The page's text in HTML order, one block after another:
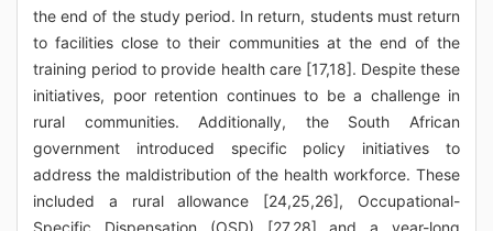
the end of the study period. In return, students must return
to facilities close to their communities at the end of the
training period to provide health care [17,18]. Despite these
initiatives, poor retention continues to be a challenge in
rural communities. Additionally, the South African
government introduced specific policy initiatives to
address the maldistribution of the health workforce. These
included a rural allowance [24,25,26], Occupational-
Specific Dispensation (OSD) [27,28] and a year-long